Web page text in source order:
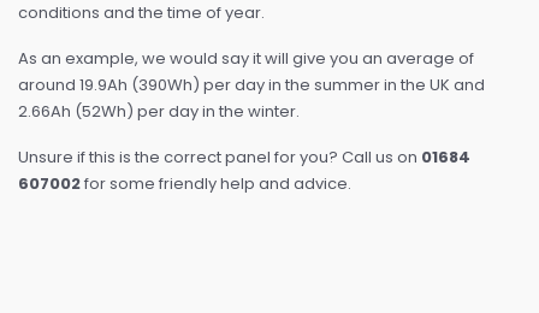
conditions and the time of year.
As an example, we would say it will give you an average of
around 19.9Ah (390Wh) per day in the summer in the UK and
2.66Ah (52Wh) per day in the winter.
Unsure if this is the correct panel for you? Call us on 01684
607002for some friendly help and advice.